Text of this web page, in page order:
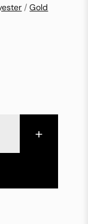
/Gold
+